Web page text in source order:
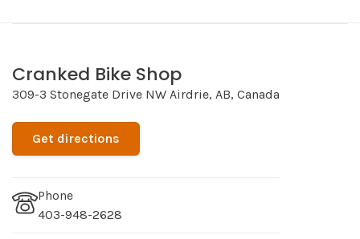
Cranked Bike Shop
309-3 Stonegate Drive NW Airdrie, AB, Canada
Get directions
Phone
403-948-2628